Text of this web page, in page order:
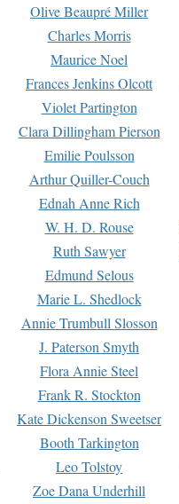
Olive Beaupré Miller
Charles Morris
Maurice Noel
Frances Jenkins Olcott
Violet Partington
Clara Dillingham Pierson
Emilie Poulsson
Arthur Quiller-Couch
Ednah Anne Rich
W. H. D. Rouse
Ruth Sawyer
Edmund Selous
Marie L. Shedlock
Annie Trumbull Slosson
J. Paterson Smyth
Flora Annie Steel
Frank R. Stockton
Kate Dickenson Sweetser
Booth Tarkington
Leo Tolstoy
Zoe Dana Underhill